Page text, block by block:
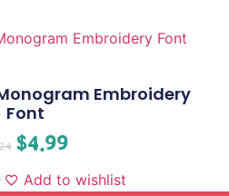
Embroidery
Font
$4.99
Add to wishlist